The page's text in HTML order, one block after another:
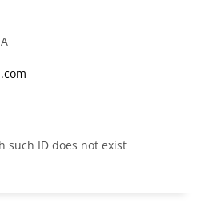
such ID does not exist